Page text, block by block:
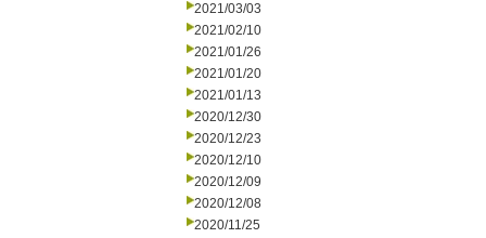
2021/03/03
2021/02/10
2021/01/26
2021/01/20
2021/01/13
2020/12/30
2020/12/23
2020/12/10
2020/12/09
2020/12/08
2020/11/25